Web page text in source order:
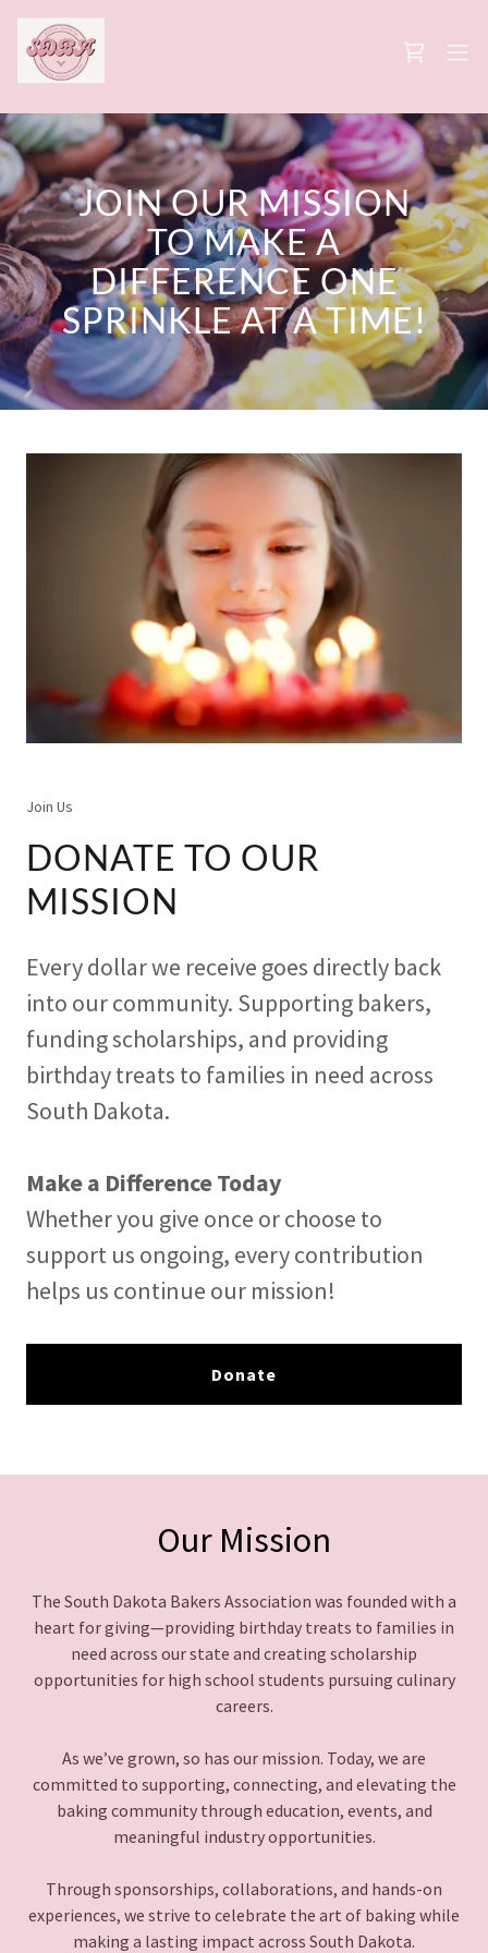
JOIN OUR MISSION
TO MAKE A
DIFFERENCE ONE
SPRINKLE AT A TIME!
Join Us
DONATE TO OUR
MISSION
Every dollar we receive goes directly back
into our community. Supporting bakers,
funding scholarships, and providing
birthday treats to families in need across
South Dakota.
Make a Difference Today
Whether you give once or choose to
support us ongoing, every contribution
helps us continue our mission!
Donate
Our Mission
The South Dakota Bakers Association was founded with a
heart for giving—providing birthday treats to families in
need across our state and creating scholarship
opportunities for high school students pursuing culinary
careers.
As we’ve grown, so has our mission. Today, we are
committed to supporting, connecting, and elevating the
baking community through education, events, and
meaningful industry opportunities.
Through sponsorships, collaborations, and hands-on
experiences, we strive to celebrate the art of baking while
making a lasting impact across South Dakota.